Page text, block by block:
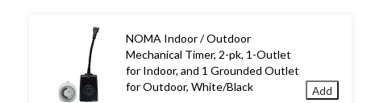
NOMA Indoor / Outdoor
Mechanical Timer, 2-pk, 1-Outlet
for Indoor, and 1 Grounded Outlet
for Outdoor, White/Black
Add